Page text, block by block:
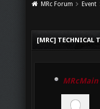
MRc Forum Event
[MRC] TECHNICAL
MRcMain